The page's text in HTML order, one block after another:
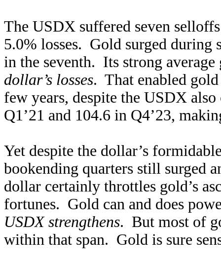
The USDX suffered seven
5.0% losses. Gold surged during
in the seventh. Its strong
dollar’s losses. That enabled
few years, despite the USDX
Q1’21 and 104.6 in Q4’23,
Yet despite the dollar’s
bookending quarters still surged
dollar certainly throttles gold’s
fortunes. Gold can and does
USDX strengthens. But most of
within that span. Gold is sure